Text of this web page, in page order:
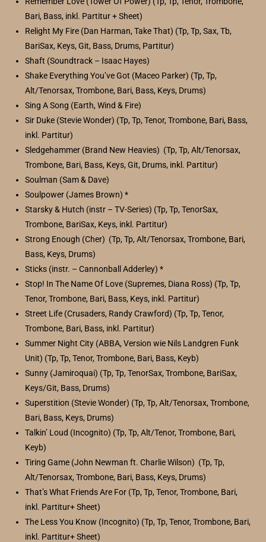
Bari, Bass, inkl. Partitur + Sheet)
Relight My Fire (Dan Harman, Take That) (Tp, Tp, Sax, Tb,
BariSax, Keys, Git, Bass, Drums, Partitur)
Shaft (Soundtrack – Isaac Hayes)
Shake Everything You’ve Got (Maceo Parker) (Tp, Tp,
Alt/Tenorsax, Trombone, Bari, Bass, Keys, Drums)
Sing A Song (Earth, Wind & Fire)
Sir Duke (Stevie Wonder) (Tp, Tp, Tenor, Trombone, Bari, Bass,
inkl. Partitur)
Sledgehammer (Brand New Heavies) (Tp, Tp, Alt/Tenorsax,
Trombone, Bari, Bass, Keys, Git, Drums, inkl. Partitur)
Soulman (Sam & Dave)
Soulpower (James Brown) *
Starsky & Hutch (instr – TV-Series) (Tp, Tp, TenorSax,
Trombone, BariSax, Keys, inkl. Partitur)
Strong Enough (Cher) (Tp, Tp, Alt/Tenorsax, Trombone, Bari,
Bass, Keys, Drums)
Sticks (instr. – Cannonball Adderley) *
Stop! In The Name Of Love (Supremes, Diana Ross) (Tp, Tp,
Tenor, Trombone, Bari, Bass, Keys, inkl. Partitur)
Street Life (Crusaders, Randy Crawford) (Tp, Tp, Tenor,
Trombone, Bari, Bass, inkl. Partitur)
Summer Night City (ABBA, Version wie Nils Landgren Funk
Unit) (Tp, Tp, Tenor, Trombone, Bari, Bass, Keyb)
Sunny (Jamiroquai) (Tp, Tp, TenorSax, Trombone, BariSax,
Keys/Git, Bass, Drums)
Superstition (Stevie Wonder) (Tp, Tp, Alt/Tenorsax, Trombone,
Bari, Bass, Keys, Drums)
Talkin’ Loud (Incognito) (Tp, Tp, Alt/Tenor, Trombone, Bari,
Keyb)
Tiring Game (John Newman ft. Charlie Wilson) (Tp, Tp,
Alt/Tenorsax, Trombone, Bari, Bass, Keys, Drums)
That’s What Friends Are For (Tp, Tp, Tenor, Trombone, Bari,
inkl. Partitur+ Sheet)
The Less You Know (Incognito) (Tp, Tp, Tenor, Trombone, Bari,
inkl. Partitur+ Sheet)